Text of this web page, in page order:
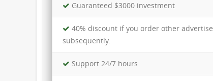
Guaranteed $3000 investment
40% discount if you order other advertise
subsequently.
Support 24/7 hours